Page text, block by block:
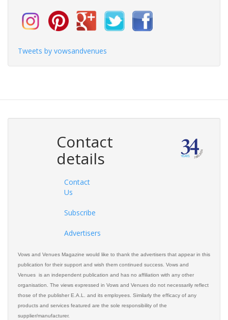
Tweets by vowsandvenues
Contact
details
Contact
Us
Subscribe
Advertisers
Vows and Venues Magazine would like to thank the advertisers that appear in this
publication for their support and wish them continued success. Vows and
Venues is an independent publication and has no affiliation with any other
organisation. The views expressed in Vows and Venues do not necessarily reflect
those of the publisher E.A.L. and its employees. Similarly the efficacy of any
products and services featured are the sole responsibility of the
supplier/manufacturer.